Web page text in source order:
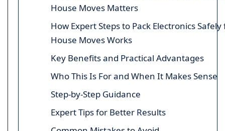
House Moves Matters
How Expert Steps to Pack Electronics Safely
House Moves Works
Key Benefits and Practical Advantages
Who This Is For and When It Makes Sense
Step-by-Step Guidance
Expert Tips for Better Results